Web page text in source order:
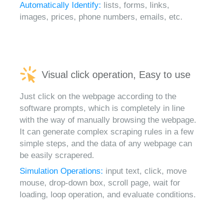
Automatically Identify: lists, forms, links,
images, prices, phone numbers, emails, etc.
Visual click operation, Easy to use
Just click on the webpage according to the
software prompts, which is completely in line
with the way of manually browsing the webpage.
It can generate complex scraping rules in a few
simple steps, and the data of any webpage can
be easily scrapered.
Simulation Operations: input text, click, move
mouse, drop-down box, scroll page, wait for
loading, loop operation, and evaluate conditions.